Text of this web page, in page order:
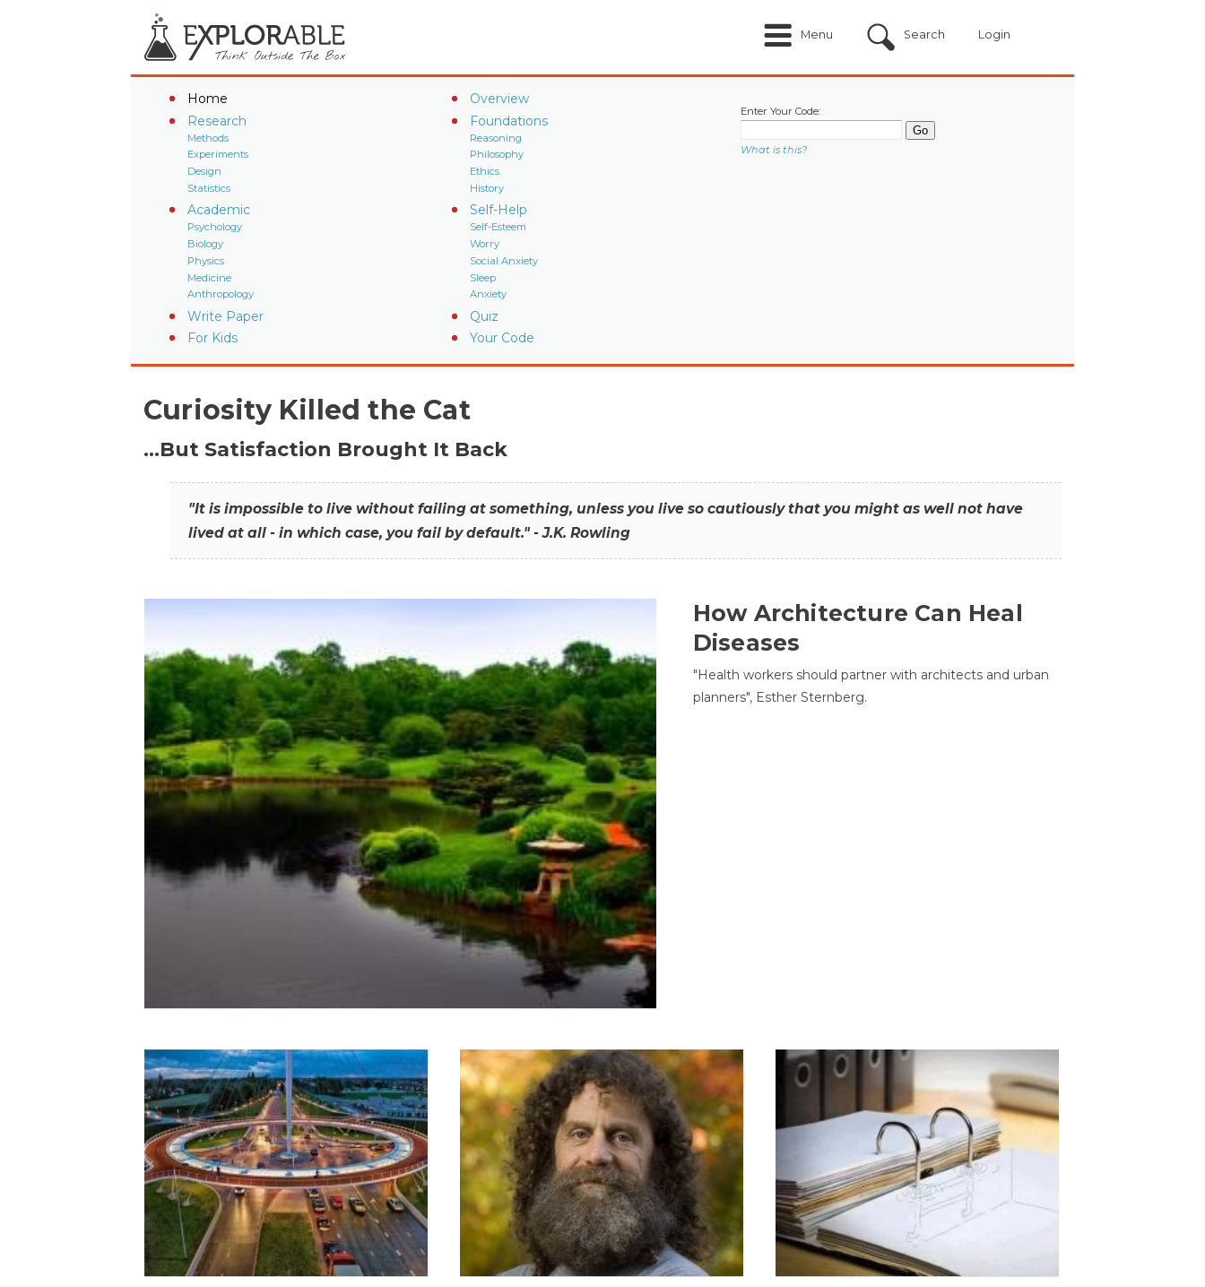
Menu Search Login
Home
Overview
Research
Methods
Experiments
Design
Statistics
Foundations
Reasoning
Philosophy
Ethics
History
Academic
Psychology
Biology
Physics
Medicine
Anthropology
Self-Help
Self-Esteem
Worry
Social Anxiety
Sleep
Anxiety
Write Paper
Quiz
For Kids
Your Code
Enter Your Code:
What is this?
Curiosity Killed the Cat
…But Satisfaction Brought It Back
"It is impossible to live without failing at something, unless you live so cautiously that you might as well not have
lived at all - in which case, you fail by default." - J.K. Rowling
How Architecture Can Heal
Diseases
"Health workers should partner with architects and urban
planners", Esther Sternberg.